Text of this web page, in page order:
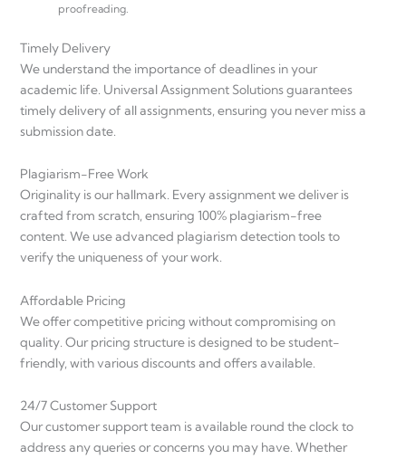
proofreading.
Timely Delivery
We understand the importance of deadlines in your
academic life. Universal Assignment Solutions guarantees
timely delivery of all assignments, ensuring you never miss a
submission date.
Plagiarism-Free Work
Originality is our hallmark. Every assignment we deliver is
crafted from scratch, ensuring 100% plagiarism-free
content. We use advanced plagiarism detection tools to
verify the uniqueness of your work.
Affordable Pricing
We offer competitive pricing without compromising on
quality. Our pricing structure is designed to be student-
friendly, with various discounts and offers available.
24/7 Customer Support
Our customer support team is available round the clock to
address any queries or concerns you may have. Whether